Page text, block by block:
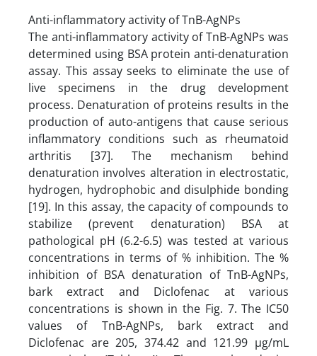
Anti-inflammatory activity of TnB-AgNPs
The anti-inflammatory activity of TnB-AgNPs was
determined using BSA protein anti-denaturation
assay. This assay seeks to eliminate the use of
live specimens in the drug development
process. Denaturation of proteins results in the
production of auto-antigens that cause serious
inflammatory conditions such as rheumatoid
arthritis [37]. The mechanism behind
denaturation involves alteration in electrostatic,
hydrogen, hydrophobic and disulphide bonding
[19]. In this assay, the capacity of compounds to
stabilize (prevent denaturation) BSA at
pathological pH (6.2-6.5) was tested at various
concentrations in terms of % inhibition. The %
inhibition of BSA denaturation of TnB-AgNPs,
bark extract and Diclofenac at various
concentrations is shown in the Fig. 7. The IC50
values of TnB-AgNPs, bark extract and
Diclofenac are 205, 374.42 and 121.99 µg/mL